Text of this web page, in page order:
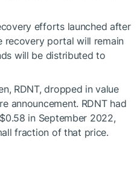
efforts launched after
recovery portal will remain
will be distributed to
RDNT, dropped in value
announcement. RDNT had
in September 2022,
fraction of that price.